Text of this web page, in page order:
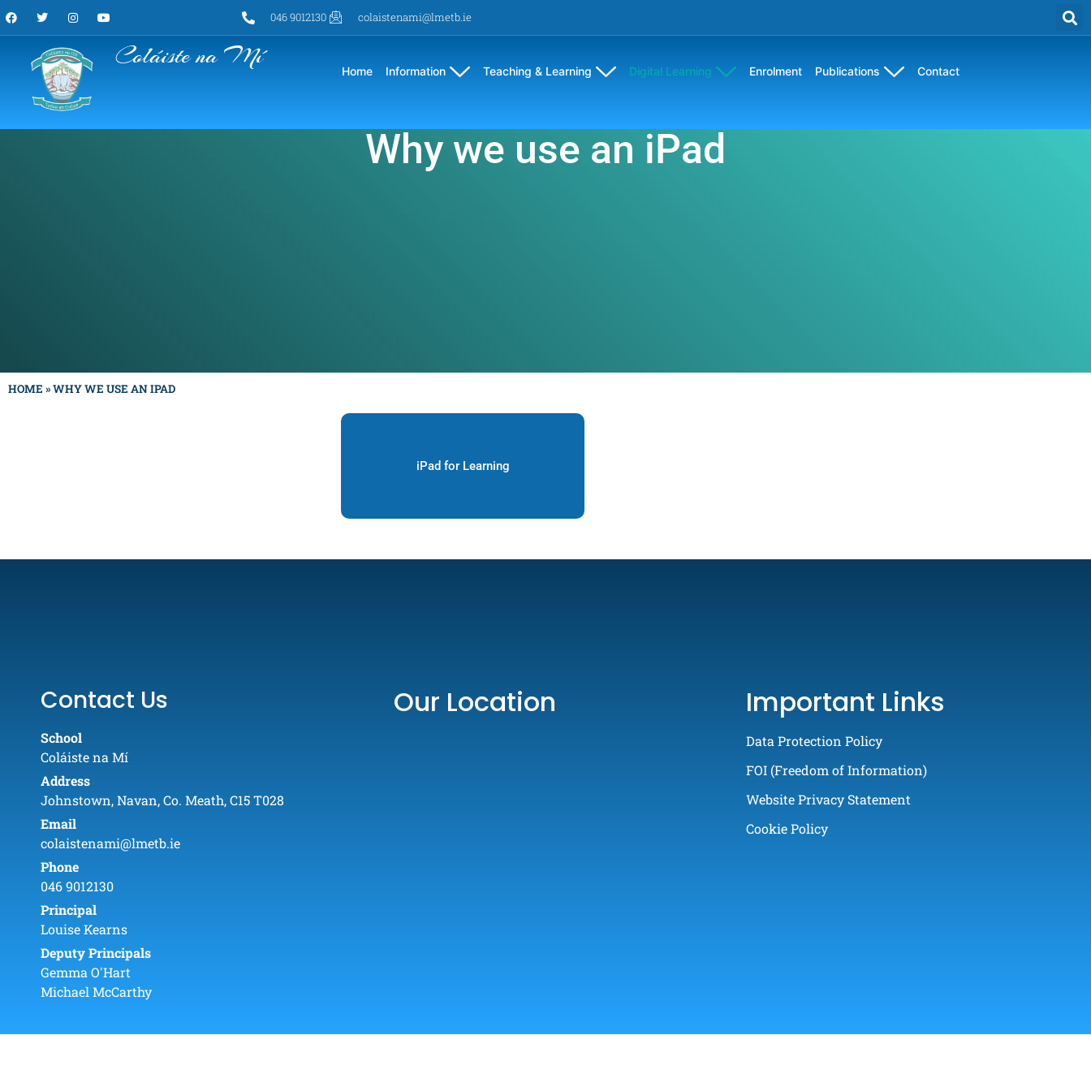
046 9012130 colaistenami@lmetb.ie
Coláiste na Mí Home Information Teaching & Learning Digital Learning Enrolment Publications Contact
Why we use an iPad
HOME »WHY WE USE AN IPAD
iPad for Learning
Contact Us
School
Coláiste na Mí
Address
Johnstown, Navan, Co. Meath, C15 T028
Email
colaistenami@lmetb.ie
Phone
046 9012130
Principal
Louise Kearns
Deputy Principals
Gemma O'Hart
Michael McCarthy
Our Location Important Links
Data Protection Policy
FOI (Freedom of Information)
Website Privacy Statement
Cookie Policy